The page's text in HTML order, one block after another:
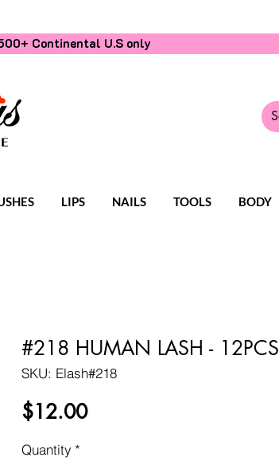
Continental U.S only
LIPS NAILS TOOLS BODY
#218 HUMAN LASH - 12PCS
SKU: Elash#218
$12.00Price
Quantity *